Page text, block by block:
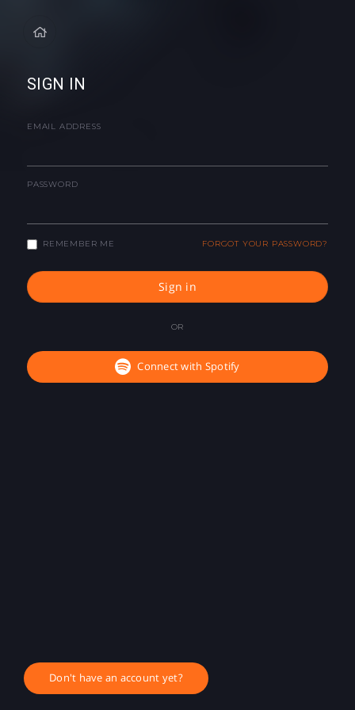
SIGN IN
EMAIL ADDRESS
PASSWORD
REMEMBER ME FORGOT YOUR PASSWORD?
Sign in
OR
Connect with Spotify
Don't have an account yet?